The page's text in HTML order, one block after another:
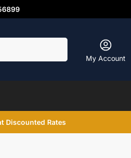
My Account
Discounted Rates